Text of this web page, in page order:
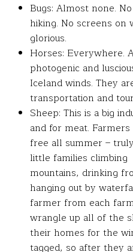
Bugs: Almost none.
hiking. No screens on
glorious.
Horses: Everywhere.
photogenic and
Iceland winds. They
transportation and
Sheep: This is a big
and for meat.
free all summer –
little families climbing
mountains, drinking
hanging out by
farmer from each
wrangle up all of the
their homes for the
tagged, so after they